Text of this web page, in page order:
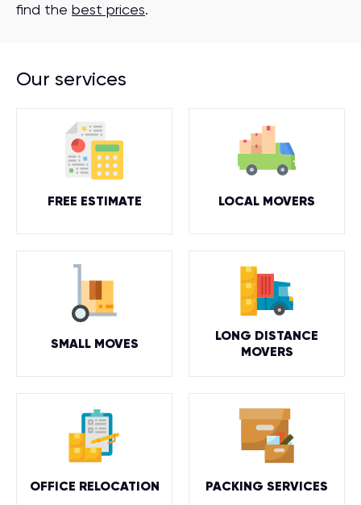
find the best prices.
Our services
FREE ESTIMATE LOCAL MOVERS
SMALL MOVES
LONG DISTANCE
MOVERS
OFFICE RELOCATION PACKING SERVICES